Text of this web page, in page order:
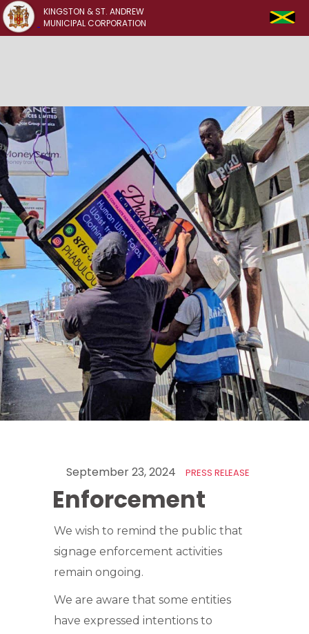
KINGSTON & ST. ANDREW
MUNICIPAL CORPORATION
September 23, 2024 PRESS RELEASE
Enforcement
We wish to remind the public that
signage enforcement activities
remain ongoing.
We are aware that some entities
have expressed intentions to